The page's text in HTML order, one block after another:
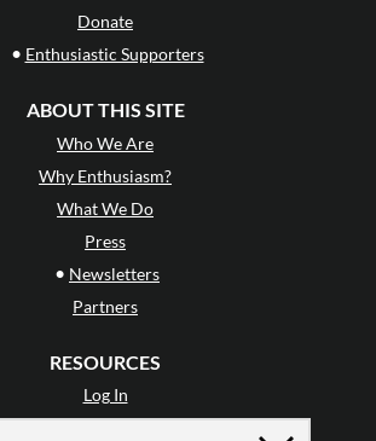
Donate
• Enthusiastic Supporters
ABOUT THIS SITE
Who We Are
Why Enthusiasm?
What We Do
Press
• Newsletters
Partners
RESOURCES
Log In